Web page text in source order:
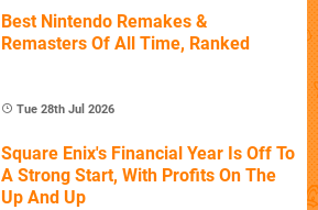
Best Nintendo Remakes &
Remasters Of All Time, Ranked
Tue 28th Jul 2026
Square Enix's Financial Year Is Off To
A Strong Start, With Profits On The
Up And Up